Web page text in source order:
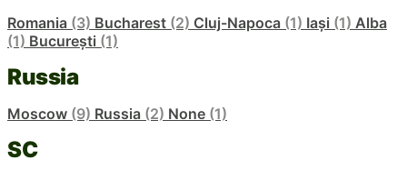
Romania (3) Bucharest (2) Cluj-Napoca (1) Iași (1) Alba
(1) București (1)
Russia
Moscow (9) Russia (2) None (1)
SC